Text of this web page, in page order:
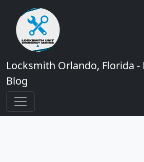
Locksmith Orlando, Florida -
Blog